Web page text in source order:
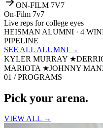
ON-FILM 7V7
On-Film 7v7
Live reps for college eyes
HEISMAN ALUMNI · 4
PIPELINE
SEE ALL ALUMNI →
KYLER MURRAY ★
MARIOTA ★JOHNNY
01 / PROGRAMS
Pick your arena.
VIEW ALL →